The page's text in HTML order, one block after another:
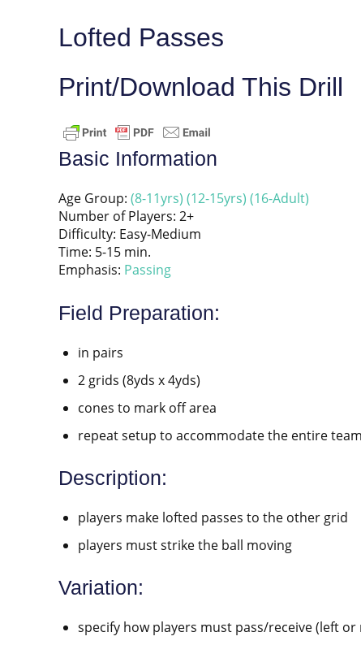
Lofted Passes
Print/Download This Drill
Basic Information
Age Group: (8-11yrs) (12-15yrs) (16-Adult)
Number of Players: 2+
Difficulty: Easy-Medium
Time: 5-15 min.
Emphasis: Passing
Field Preparation:
in pairs
2 grids (8yds x 4yds)
cones to mark off area
repeat setup to accommodate the entire team
Description:
players make lofted passes to the other grid
players must strike the ball moving
Variation:
specify how players must pass/receive (left